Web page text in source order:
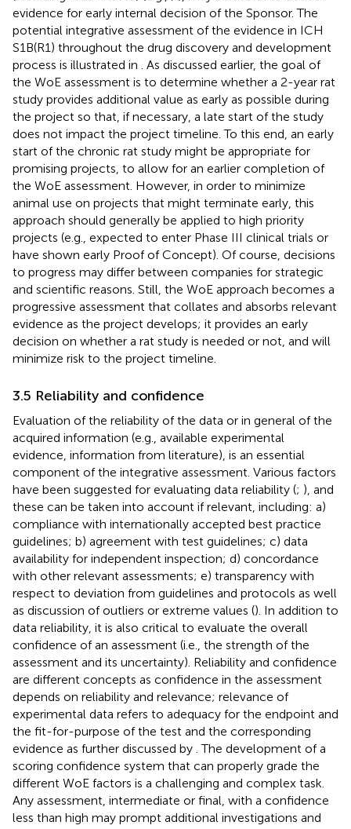
evidence for early internal decision of the Sponsor. The
potential integrative assessment of the evidence in ICH
S1B(R1) throughout the drug discovery and development
process is illustrated in
. As discussed earlier, the goal of
the WoE assessment is to determine whether a 2-year rat
study provides additional value as early as possible during
the project so that, if necessary, a late start of the study
does not impact the project timeline. To this end, an early
start of the chronic rat study might be appropriate for
promising projects, to allow for an earlier completion of
the WoE assessment. However, in order to minimize
animal use on projects that might terminate early, this
approach should generally be applied to high priority
projects (e.g., expected to enter Phase III clinical trials or
have shown early Proof of Concept). Of course, decisions
to progress may differ between companies for strategic
and scientific reasons. Still, the WoE approach becomes a
progressive assessment that collates and absorbs relevant
evidence as the project develops; it provides an early
decision on whether a rat study is needed or not, and will
minimize risk to the project timeline.
3.5 Reliability and confidence
Evaluation of the reliability of the data or in general of the
acquired information (e.g., available experimental
evidence, information from literature), is an essential
component of the integrative assessment. Various factors
have been suggested for evaluating data reliability (; ), and
these can be taken into account if relevant, including: a)
compliance with internationally accepted best practice
guidelines; b) agreement with test guidelines; c) data
availability for independent inspection; d) concordance
with other relevant assessments; e) transparency with
respect to deviation from guidelines and protocols as well
as discussion of outliers or extreme values (). In addition to
data reliability, it is also critical to evaluate the overall
confidence of an assessment (i.e., the strength of the
assessment and its uncertainty). Reliability and confidence
are different concepts as confidence in the assessment
depends on reliability and relevance; relevance of
experimental data refers to adequacy for the endpoint and
the fit-for-purpose of the test and the corresponding
evidence as further discussed by . The development of a
scoring confidence system that can properly grade the
different WoE factors is a challenging and complex task.
Any assessment, intermediate or final, with a confidence
less than high may prompt additional investigations and